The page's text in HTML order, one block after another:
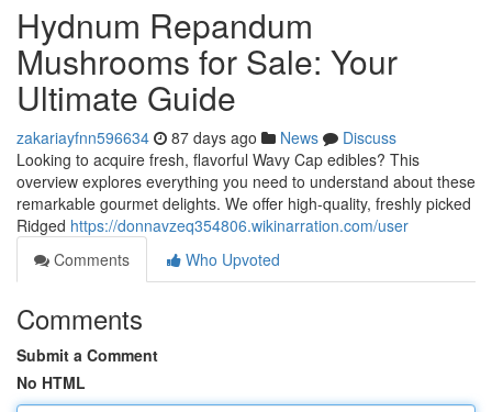
Hydnum Repandum
Mushrooms for Sale: Your
Ultimate Guide
zakariayfnn596634 87 days ago News
Discuss
Looking to acquire fresh, flavorful Wavy Cap edibles? This
overview explores everything you need to understand about these
remarkable gourmet delights. We offer high-quality, freshly picked
Ridged https://donnavzeq354806.wikinarration.com/user
Comments
Who Upvoted
Comments
Submit a Comment
No HTML